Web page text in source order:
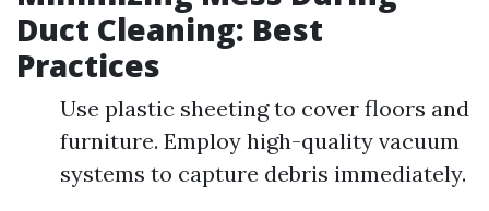
Duct Cleaning: Best
Practices
Use plastic sheeting to cover floors and
furniture. Employ high-quality vacuum
systems to capture debris immediately.